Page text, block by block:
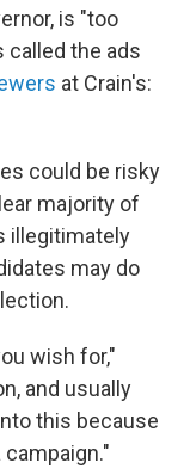
is "too
called the ads
at Crain's:
could be risky
majority of
illegitimately
may do
wish for,"
and usually
this because